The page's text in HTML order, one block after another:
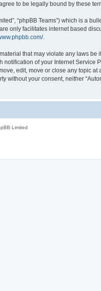
to be legally bound by these
“phpBB Teams”) which is a
only facilitates internet based
.
that may violate any laws be
of your Internet Service
edit, move or close any topic
without your consent, neither
Limited